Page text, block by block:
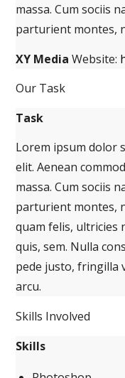
massa. Cum sociis
parturient montes,
XY Media Website:
Our Task
Task
Lorem ipsum dolor
elit. Aenean
massa. Cum sociis
parturient montes,
quam felis, ultricies
quis, sem. Nulla
pede justo, fringilla
arcu.
Skills Involved
Skills